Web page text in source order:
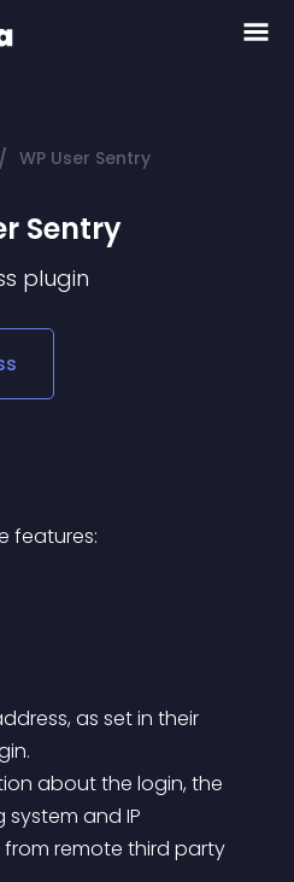
/ WP User Sentry
Sentry
plugin
features:
as set in their
and IP